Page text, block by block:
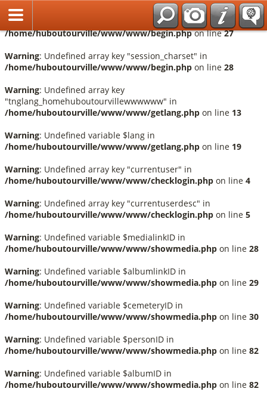
Warning
: Undefined array key "session_language" in
/home/huboutourville/www/www/begin.phpon line27
Warning: Undefined array key "session_charset" in
/home/huboutourville/www/www/begin.php on line 28
Warning: Undefined array key
"tnglang_homehuboutourvillewwwwww" in
/home/huboutourville/www/www/getlang.php on line 13
Warning: Undefined variable $lang in
/home/huboutourville/www/www/getlang.php on line 19
Warning: Undefined array key "currentuser" in
/home/huboutourville/www/www/checklogin.php on line 4
Warning: Undefined array key "currentuserdesc" in
/home/huboutourville/www/www/checklogin.php on line 5
Warning: Undefined variable $medialinkID in
/home/huboutourville/www/www/showmedia.php on line 28
Warning: Undefined variable $albumlinkID in
/home/huboutourville/www/www/showmedia.php on line 29
Warning: Undefined variable $cemeteryID in
/home/huboutourville/www/www/showmedia.php on line 30
Warning: Undefined variable $personID in
/home/huboutourville/www/www/showmedia.php on line 82
Warning: Undefined variable $albumID in
/home/huboutourville/www/www/showmedia.php on line 82